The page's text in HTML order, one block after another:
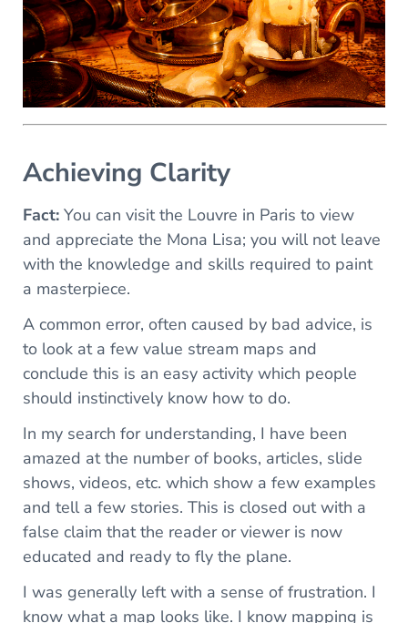
Achieving Clarity
Fact:You can visit the Louvre in Paris to view
and appreciate the Mona Lisa; you will not leave
with the knowledge and skills required to paint
a masterpiece.
A common error, often caused by bad advice, is
to look at a few value stream maps and
conclude this is an easy activity which people
should instinctively know how to do.
In my search for understanding, I have been
amazed at the number of books, articles, slide
shows, videos, etc. which show a few examples
and tell a few stories. This is closed out with a
false claim that the reader or viewer is now
educated and ready to fly the plane.
I was generally left with a sense of frustration. I
know what a map looks like. I know mapping is